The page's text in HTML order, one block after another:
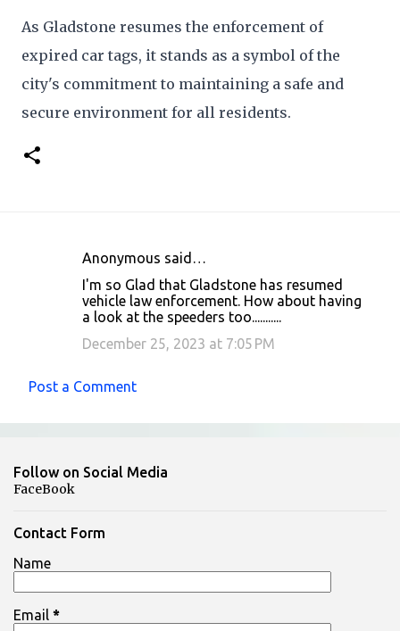
As Gladstone resumes the enforcement of
expired car tags, it stands as a symbol of the
city's commitment to maintaining a safe and
secure environment for all residents.
n
t
Anonymous said…
I'm so Glad that Gladstone has resumed
vehicle law enforcement. How about having
a look at the speeders too...........
December 25, 2023 at 7:05 PM
Post a Comment
Follow on Social Media
FaceBook
Contact Form
Name
Email *